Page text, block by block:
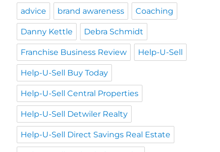
advice brand awareness Coaching
Danny Kettle Debra Schmidt
Franchise Business Review Help-U-Sell
Help-U-Sell Buy Today
Help-U-Sell Central Properties
Help-U-Sell Detwiler Realty
Help-U-Sell Direct Savings Real Estate